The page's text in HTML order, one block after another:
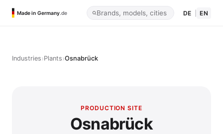
Made in Germany.de DE EN
Industries›Plants›Osnabrück
PRODUCTION SITE
Osnabrück